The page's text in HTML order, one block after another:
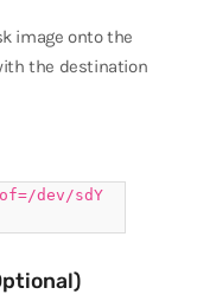
image onto the
the destination
dev/sdY